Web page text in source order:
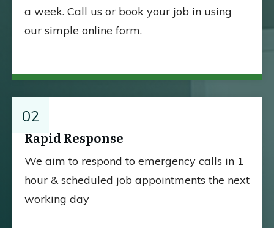
a week. Call us or book your job in using
our simple online form.
02
Rapid Response
We aim to respond to emergency calls in 1
hour & scheduled job appointments the next
working day